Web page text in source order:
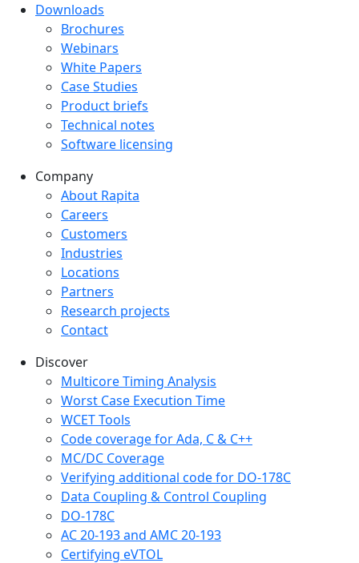
Downloads
Downloads menu
Brochures
Webinars
White Papers
Case Studies
Product briefs
Technical notes
Software licensing
Company
Company menu
About Rapita
Careers
Customers
Industries
Locations
Partners
Research projects
Contact
Discover
Multicore Timing Analysis
Worst Case Execution Time
WCET Tools
Code coverage for Ada, C & C++
MC/DC Coverage
Verifying additional code for DO-178C
Data Coupling & Control Coupling
DO-178C
AC 20-193 and AMC 20-193
Certifying eVTOL